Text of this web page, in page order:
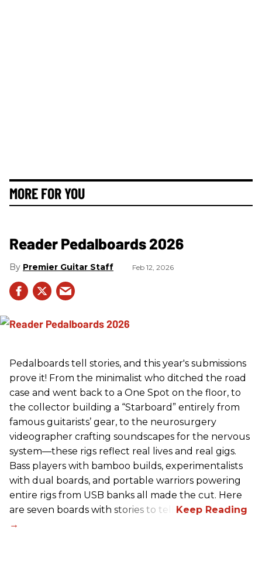
MORE FOR YOU
Reader Pedalboards 2026
Premier Guitar Staff Feb 12, 2026
Pedalboards tell stories, and this year's submissions
prove it! From the minimalist who ditched the road
case and went back to a One Spot on the floor, to
the collector building a “Starboard” entirely from
famous guitarists’ gear, to the neurosurgery
videographer crafting soundscapes for the nervous
system—these rigs reflect real lives and real gigs.
Bass players with bamboo builds, experimentalists
with dual boards, and portable warriors powering
entire rigs from USB banks all made the cut. Here
are seven boards with stories to tell.